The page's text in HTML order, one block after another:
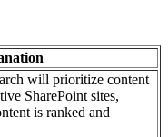
will prioritize content
SharePoint sites,
is ranked and